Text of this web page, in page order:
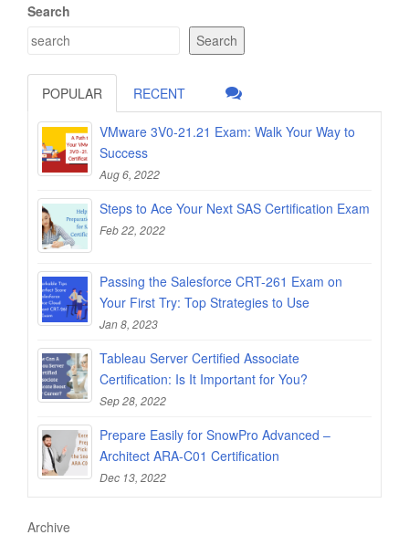
Search
Search
POPULAR RECENT
VMware 3V0-21.21 Exam: Walk Your Way to
Success
Aug 6, 2022
Steps to Ace Your Next SAS Certification Exam
Feb 22, 2022
Passing the Salesforce CRT-261 Exam on
Your First Try: Top Strategies to Use
Jan 8, 2023
Tableau Server Certified Associate
Certification: Is It Important for You?
Sep 28, 2022
Prepare Easily for SnowPro Advanced –
Architect ARA-C01 Certification
Dec 13, 2022
Archive